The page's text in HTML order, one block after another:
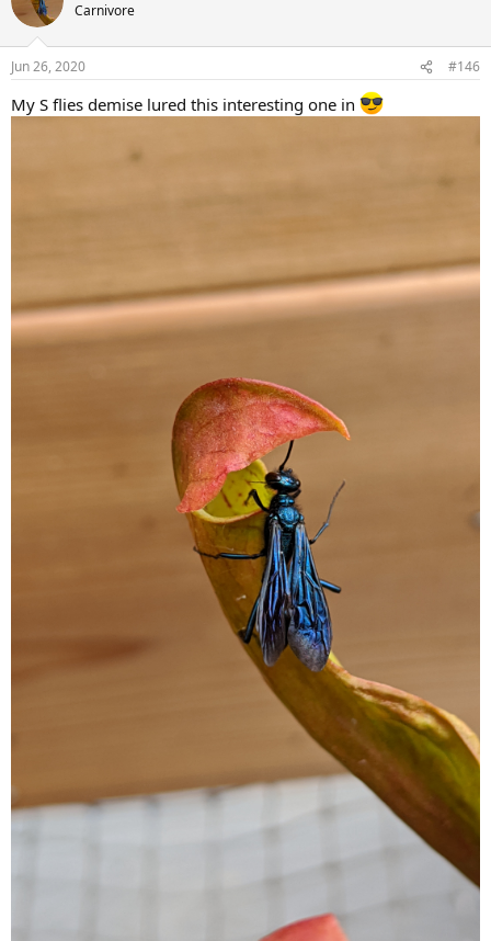
t
i
s
Carnivore
Jun 26, 2020 #146
My S flies demise lured this interesting one in